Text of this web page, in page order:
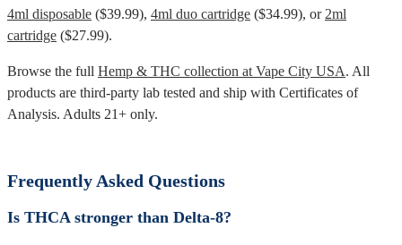
4ml disposable ($39.99), 4ml duo cartridge ($34.99), or 2ml
cartridge ($27.99).
Browse the full Hemp & THC collection at Vape City USA. All
products are third-party lab tested and ship with Certificates of
Analysis. Adults 21+ only.
Frequently Asked Questions
Is THCA stronger than Delta-8?